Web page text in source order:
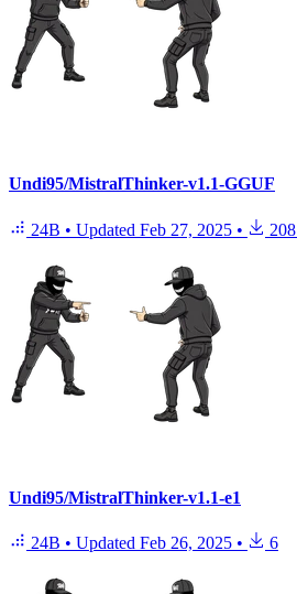
Undi95/MistralThinker-v1.1-GGUF
24B • Updated Feb 27, 2025 • 208
Undi95/MistralThinker-v1.1-e1
24B • Updated Feb 26, 2025 • 6